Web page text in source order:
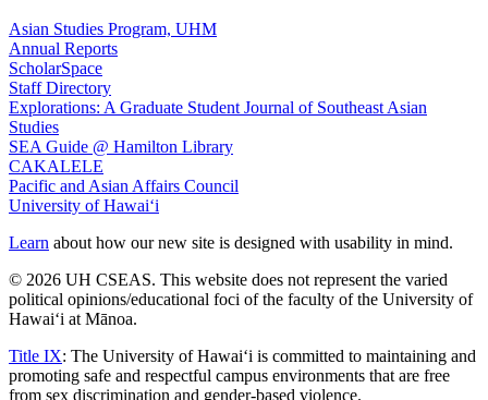
Asian Studies Program, UHM
Annual Reports
ScholarSpace
Staff Directory
Explorations: A Graduate Student Journal of Southeast Asian
Studies
SEA Guide @ Hamilton Library
CAKALELE
Pacific and Asian Affairs Council
University of Hawaiʻi
Learn about how our new site is designed with usability in mind.
© 2026 UH CSEAS. This website does not represent the varied
political opinions/educational foci of the faculty of the University of
Hawaiʻi at Mānoa.
Title IX: The University of Hawaiʻi is committed to maintaining and
promoting safe and respectful campus environments that are free
from sex discrimination and gender-based violence.